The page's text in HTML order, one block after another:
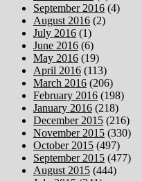
September 2016 (4)
August 2016 (2)
July 2016 (1)
June 2016 (6)
May 2016 (19)
April 2016 (113)
March 2016 (206)
February 2016 (198)
January 2016 (218)
December 2015 (216)
November 2015 (330)
October 2015 (497)
September 2015 (477)
August 2015 (444)